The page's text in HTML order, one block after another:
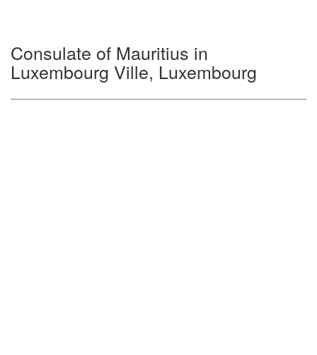
Consulate of Mauritius in
Luxembourg Ville, Luxembourg